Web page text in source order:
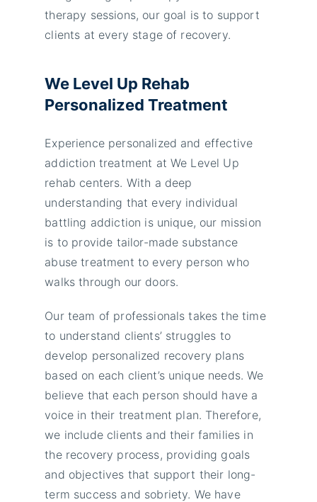
therapy sessions, our goal is to support
clients at every stage of recovery.
We Level Up Rehab
Personalized Treatment
Experience personalized and effective
addiction treatment at We Level Up
rehab centers. With a deep
understanding that every individual
battling addiction is unique, our mission
is to provide tailor-made substance
abuse treatment to every person who
walks through our doors.
Our team of professionals takes the time
to understand clients’ struggles to
develop personalized recovery plans
based on each client’s unique needs. We
believe that each person should have a
voice in their treatment plan. Therefore,
we include clients and their families in
the recovery process, providing goals
and objectives that support their long-
term success and sobriety. We have